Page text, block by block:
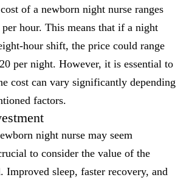
of a newborn night nurse ranges
hour. This means that if a night
hour shift, the price could range
per night. However, it is essential to
cost can vary significantly depending
factors.
night nurse may seem
to consider the value of the
Improved sleep, faster recovery, and